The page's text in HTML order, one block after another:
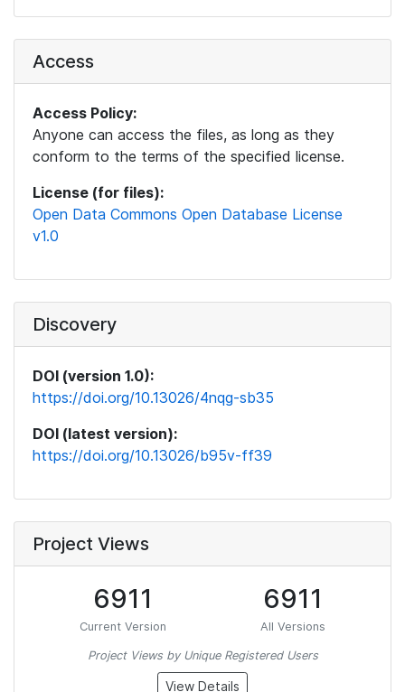
Access
Access Policy:
Anyone can access the files, as long as they
conform to the terms of the specified license.
License (for files):
Open Data Commons Open Database License
v1.0
Discovery
DOI (version 1.0):
https://doi.org/10.13026/4nqg-sb35
DOI (latest version):
https://doi.org/10.13026/b95v-ff39
Project Views
6911
Current Version
6911
All Versions
Project Views by Unique Registered Users
View Details